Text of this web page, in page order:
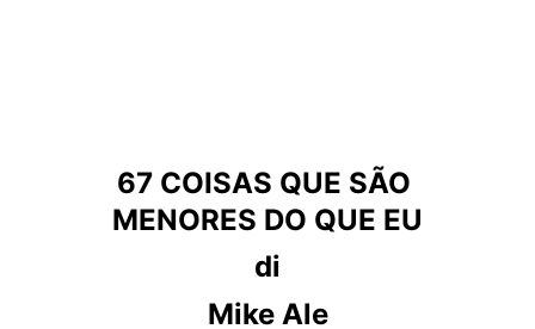
67 COISAS QUE SÃO
MENORES DO QUE EU
di
Mike Ale